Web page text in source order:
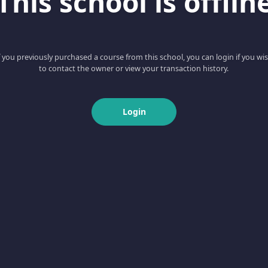
you previously purchased a course from this school, you can login if you
to contact the owner or view your transaction history.
Login